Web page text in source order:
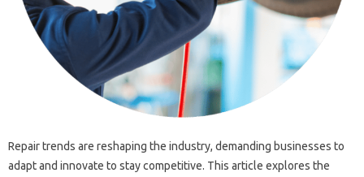
Repair trends are reshaping‍ the industry, demanding businesses‍ to
adapt and innovate‌ to stay‍ competitive. This article explores the